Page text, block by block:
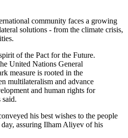
community faces a growing
solutions - from the climate crisis,
of the Pact for the Future.
United Nations General
measure is rooted in the
multilateralism and advance
and human rights for
his best wishes to the people
assuring Ilham Aliyev of his